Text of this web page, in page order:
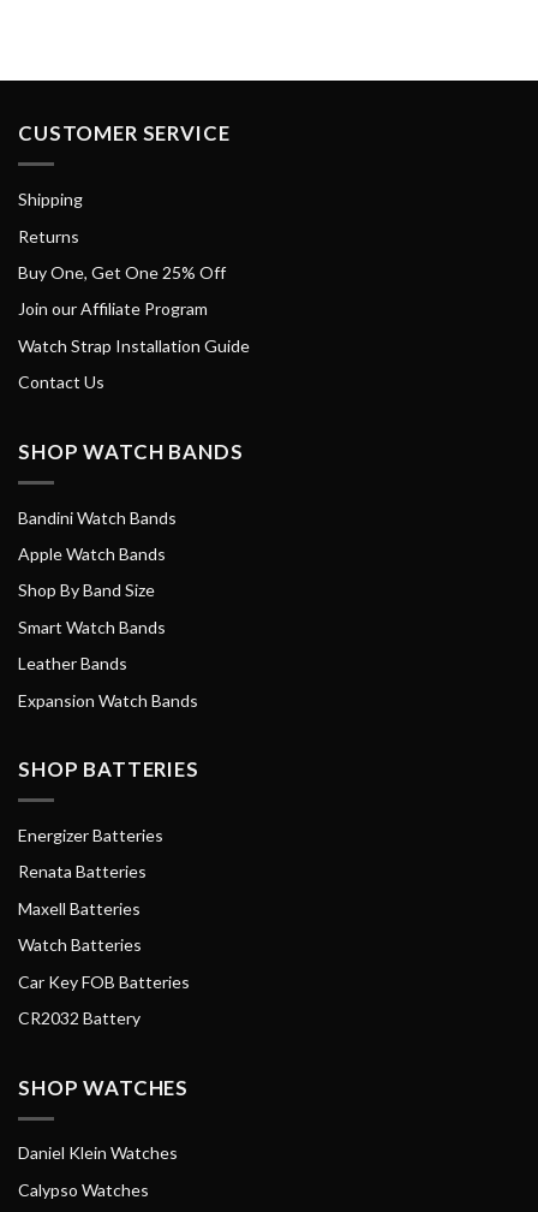
CUSTOMER SERVICE
Shipping
Returns
Buy One, Get One 25% Off
Join our Affiliate Program
Watch Strap Installation Guide
Contact Us
SHOP WATCH BANDS
Bandini Watch Bands
Apple Watch Bands
Shop By Band Size
Smart Watch Bands
Leather Bands
Expansion Watch Bands
SHOP BATTERIES
Energizer Batteries
Renata Batteries
Maxell Batteries
Watch Batteries
Car Key FOB Batteries
CR2032 Battery
SHOP WATCHES
Daniel Klein Watches
Calypso Watches